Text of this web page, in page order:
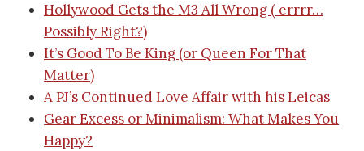
Hollywood Gets the M3 All Wrong ( errrr…
Possibly Right?)
It’s Good To Be King (or Queen For That
Matter)
A PJ’s Continued Love Affair with his Leicas
Gear Excess or Minimalism: What Makes You
Happy?